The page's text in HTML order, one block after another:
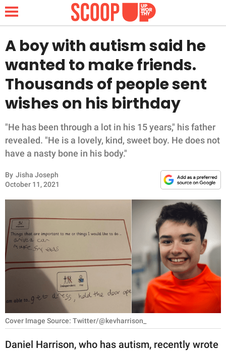
NEWS
LIFESTYLE
FUNNY
WHOLESOME
INSPIRING
ANIMALS
RELATIONSHIPS
PARENTING
SCIENCE AND
NATURE
A boy with autism said he
wanted to make friends.
Thousands of people sent
wishes on his birthday
"He has been through a lot in his 15 years," his father
revealed. "He is a lovely, kind, sweet boy. He does not
have a nasty bone in his body."
By Jisha Joseph
October 11, 2021
Cover Image Source: Twitter/@kevharrison_
Daniel Harrison, who has autism, recently wrote